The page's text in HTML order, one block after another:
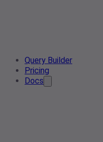
Query Builder
Pricing
Docs